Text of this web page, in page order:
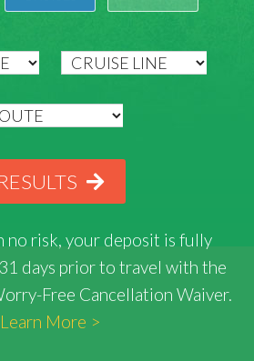
no risk, your deposit is fully
days prior to travel with the
Free Cancellation Waiver.
Learn More >